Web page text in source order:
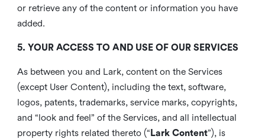
or retrieve any of the content or information you have
added.
5. YOUR ACCESS TO AND USE OF OUR SERVICES
As between you and Lark, content on the Services
(except User Content), including the text, software,
logos, patents, trademarks, service marks, copyrights,
and “look and feel” of the Services, and all intellectual
property rights related thereto (“ Lark Content”), is